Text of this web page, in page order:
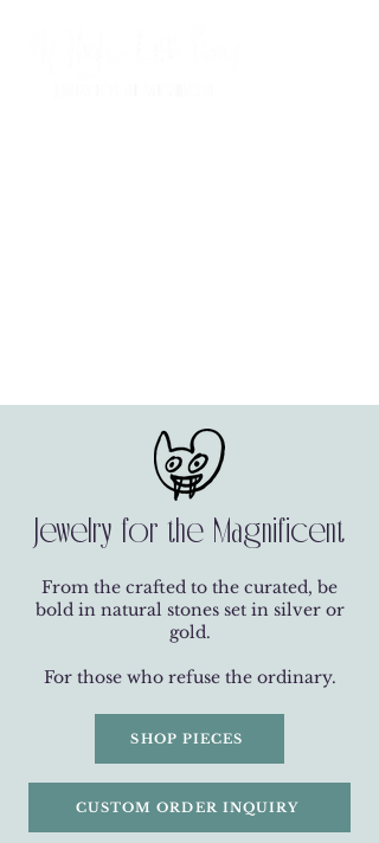
Jewelry for the Magnificent
From the crafted to the curated, be
bold in natural stones set in silver or
gold.
For those who refuse the ordinary.
SHOP PIECES
CUSTOM ORDER INQUIRY